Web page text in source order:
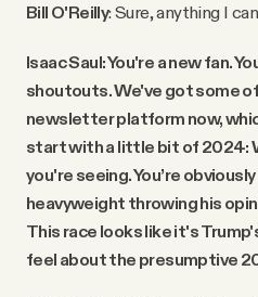
Bill O'Reilly: Sure, anything I
Isaac Saul: You're a new fan.
shoutouts. We've got some
newsletter platform now,
start with a little bit of 2024:
you're seeing. You’re
heavyweight throwing his
This race looks like it's
feel about the presumptive